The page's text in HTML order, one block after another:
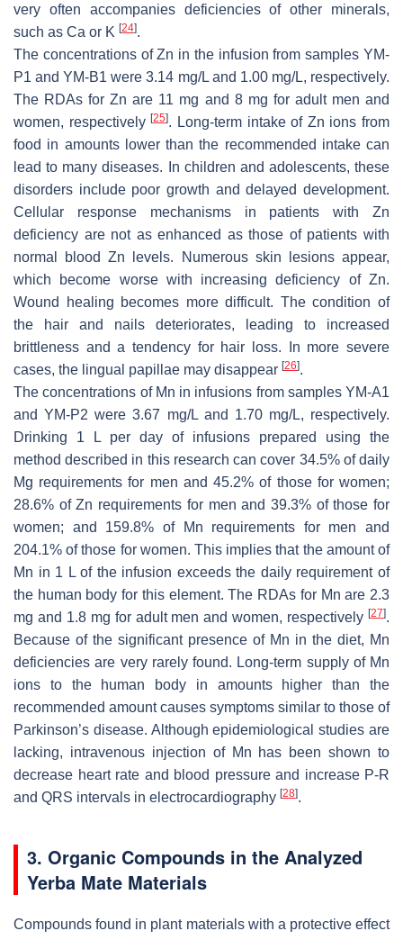
very often accompanies deficiencies of other minerals,
such as Ca or K [24].
The concentrations of Zn in the infusion from samples YM-
P1 and YM-B1 were 3.14 mg/L and 1.00 mg/L, respectively.
The RDAs for Zn are 11 mg and 8 mg for adult men and
women, respectively[25]. Long-term intake of Zn ions from
food in amounts lower than the recommended intake can
lead to many diseases. In children and adolescents, these
disorders include poor growth and delayed development.
Cellular response mechanisms in patients with Zn
deficiency are not as enhanced as those of patients with
normal blood Zn levels. Numerous skin lesions appear,
which become worse with increasing deficiency of Zn.
Wound healing becomes more difficult. The condition of
the hair and nails deteriorates, leading to increased
brittleness and a tendency for hair loss. In more severe
cases, the lingual papillae may disappear [26].
The concentrations of Mn in infusions from samples YM-A1
and YM-P2 were 3.67 mg/L and 1.70 mg/L, respectively.
Drinking 1 L per day of infusions prepared using the
method described in this research can cover 34.5% of daily
Mg requirements for men and 45.2% of those for women;
28.6% of Zn requirements for men and 39.3% of those for
women; and 159.8% of Mn requirements for men and
204.1% of those for women. This implies that the amount of
Mn in 1 L of the infusion exceeds the daily requirement of
the human body for this element. The RDAs for Mn are 2.3
mg and 1.8 mg for adult men and women, respectively [27].
Because of the significant presence of Mn in the diet, Mn
deficiencies are very rarely found. Long-term supply of Mn
ions to the human body in amounts higher than the
recommended amount causes symptoms similar to those of
Parkinson’s disease. Although epidemiological studies are
lacking, intravenous injection of Mn has been shown to
decrease heart rate and blood pressure and increase P-R
and QRS intervals in electrocardiography [28].
3. Organic Compounds in the Analyzed
Yerba Mate Materials
Compounds found in plant materials with a protective effect